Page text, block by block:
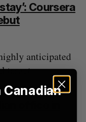
Coursera
anticipated
target.
office in
Canadian